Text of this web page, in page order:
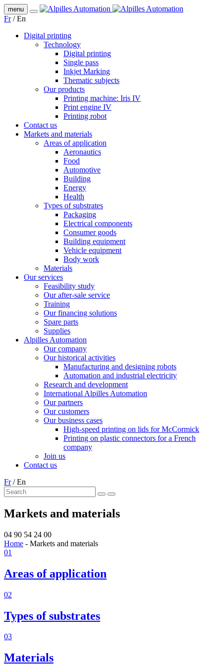
menu
Fr/En
Digital printing
Technology
Digital printing
Single pass
Inkjet Marking
Thematic subjects
Our products
Printing machine: Iris IV
Print engine IV
Printing robot
Contact us
Markets and materials
Areas of application
Aeronautics
Food
Automotive
Building
Energy
Health
Types of substrates
Packaging
Electrical components
Consumer goods
Building equipment
Vehicle equipment
Body work
Materials
Our services
Feasibility study
Our after-sale service
Training
Our financing solutions
Spare parts
Supplies
Alpilles Automation
Our company
Our historical activities
Manufacturing and designing robots
Automation and industrial electricity
Research and development
International Alpilles Automation
Our partners
Our customers
Our business cases
High-speed printing on lids for McCormick
Printing on plastic connectors for a French
company
Join us
Contact us
Fr/En
Markets and materials
04 90 54 24 00
Home - Markets and materials
01
Areas of application
02
Types of substrates
03
Materials